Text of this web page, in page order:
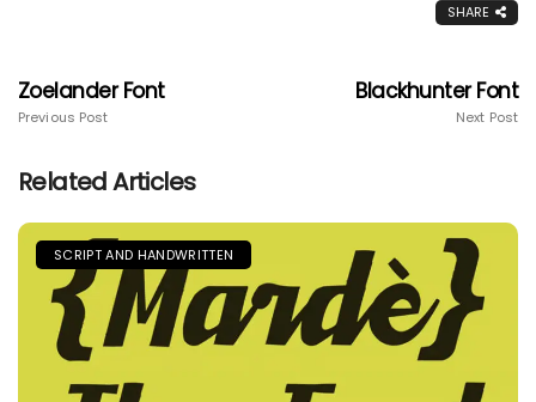
SHARE
Zoelander Font
Previous Post
Blackhunter Font
Next Post
Related Articles
SCRIPT AND HANDWRITTEN